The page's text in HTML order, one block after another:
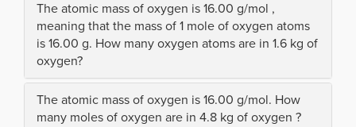
The atomic mass of oxygen is 16.00 g/mol ,
meaning that the mass of 1 mole of oxygen atoms
is 16.00 g. How many oxygen atoms are in 1.6 kg of
oxygen?
The atomic mass of oxygen is 16.00 g/mol. How
many moles of oxygen are in 4.8 kg of oxygen ?